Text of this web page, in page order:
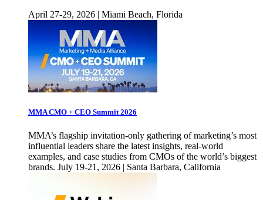
April 27-29, 2026 | Miami Beach, Florida
MMA CMO + CEO Summit 2026
MMA’s flagship invitation-only gathering of marketing’s most
influential leaders share the latest insights, real-world
examples, and case studies from CMOs of the world’s biggest
brands. July 19-21, 2026 | Santa Barbara, California